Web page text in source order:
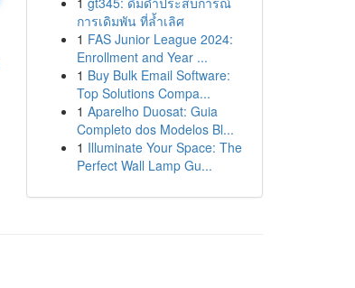
การเดิมพัน ที่ล้ำเลิศ
1 FAS Junior League 2024:
Enrollment and Year ...
1 Buy Bulk Email Software:
Top Solutions Compa...
1 Aparelho Duosat: Guia
Completo dos Modelos Bl...
1 Illuminate Your Space: The
Perfect Wall Lamp Gu...